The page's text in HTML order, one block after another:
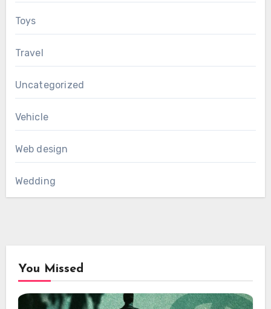
Toys
Travel
Uncategorized
Vehicle
Web design
Wedding
You Missed